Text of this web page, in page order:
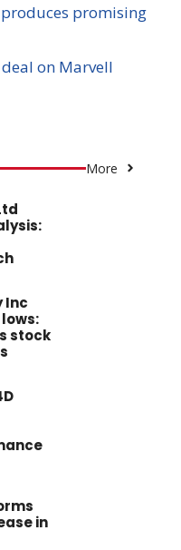
produces promising
on Marvell
More
Inc
stock
in